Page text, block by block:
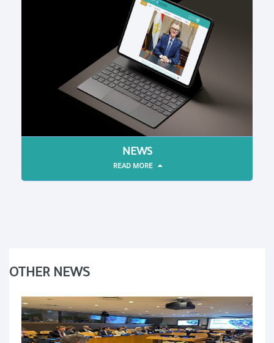
NEWS
READ MORE
OTHER NEWS